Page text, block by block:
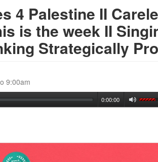
4 Palestine II
is the week II
Strategically
9:00am
0:00:00